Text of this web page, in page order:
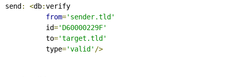
send : <db:verify
from='sender.tld'
          id
='D60000229F'
          to
='target.tld'
          type
='valid' />